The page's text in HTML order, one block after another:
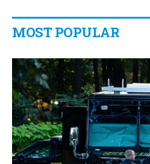
MOST POPULAR